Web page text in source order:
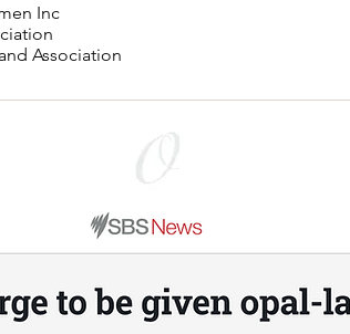
Inc
Association